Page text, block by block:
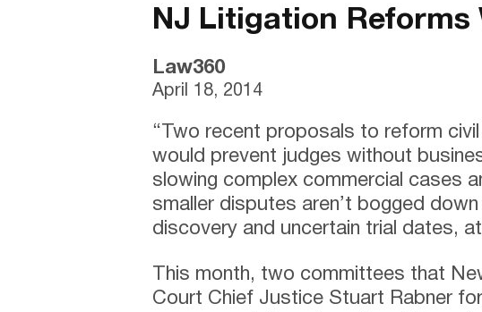
NJ Litigation Reforms
Law360
April 18, 2014
“Two recent proposals to reform
would prevent judges without
slowing complex commercial cases
smaller disputes aren’t bogged
discovery and uncertain trial dates,
This month, two committees that
Court Chief Justice Stuart Rabner